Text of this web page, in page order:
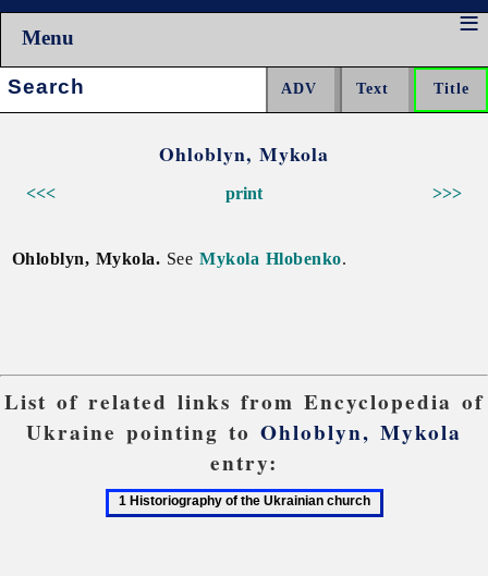
Menu
Search:
Ohloblyn, Mykola
<<< >>>
print
Ohloblyn, Mykola. SeeMykola Hlobenko.
List of related links from Encyclopedia of
Ukraine pointing to Ohloblyn, Mykola
entry: